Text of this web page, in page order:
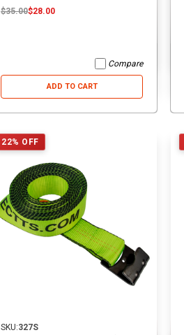
$35.00$28.00
Compare
ADD TO CART
22% OFF
SKU:327S